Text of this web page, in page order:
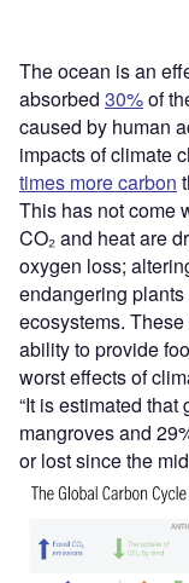
The ocean is an
absorbed 30%of
caused by human
impacts of climate
times more carbon
This has not come
CO₂ and heat are
oxygen loss;
endangering
ecosystems.
ability to provide
worst effects of
“It is estimated
mangroves and
or lost since the